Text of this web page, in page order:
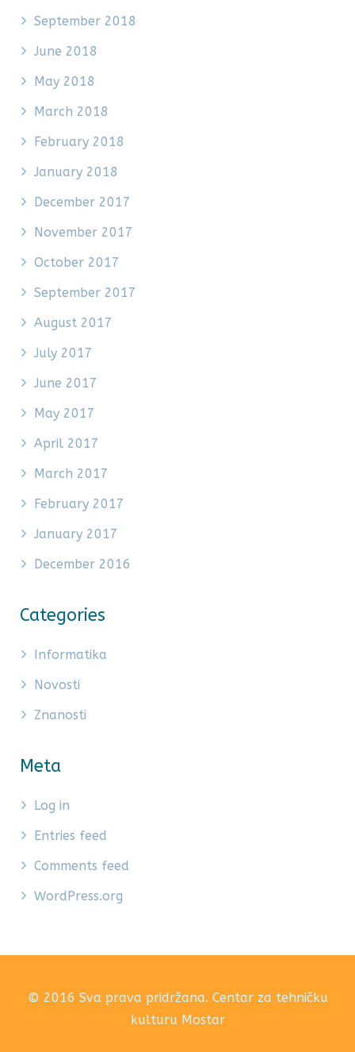
September 2018
June 2018
May 2018
March 2018
February 2018
January 2018
December 2017
November 2017
October 2017
September 2017
August 2017
July 2017
June 2017
May 2017
April 2017
March 2017
February 2017
January 2017
December 2016
Categories
Informatika
Novosti
Znanosti
Meta
Log in
Entries feed
Comments feed
WordPress.org
© 2016 Sva prava pridržana. Centar za tehničku
kulturu Mostar